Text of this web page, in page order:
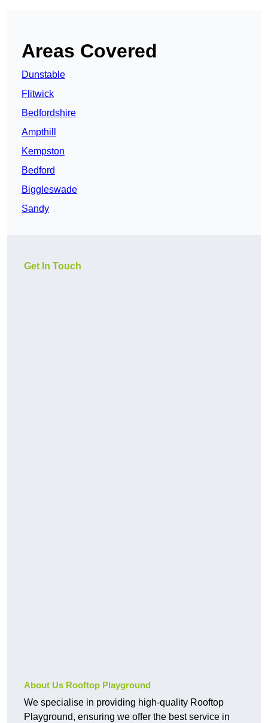
Areas Covered
Dunstable
Flitwick
Bedfordshire
Ampthill
Kempston
Bedford
Biggleswade
Sandy
Get In Touch
About Us Rooftop Playground
We specialise in providing high-quality Rooftop
Playground, ensuring we offer the best service in